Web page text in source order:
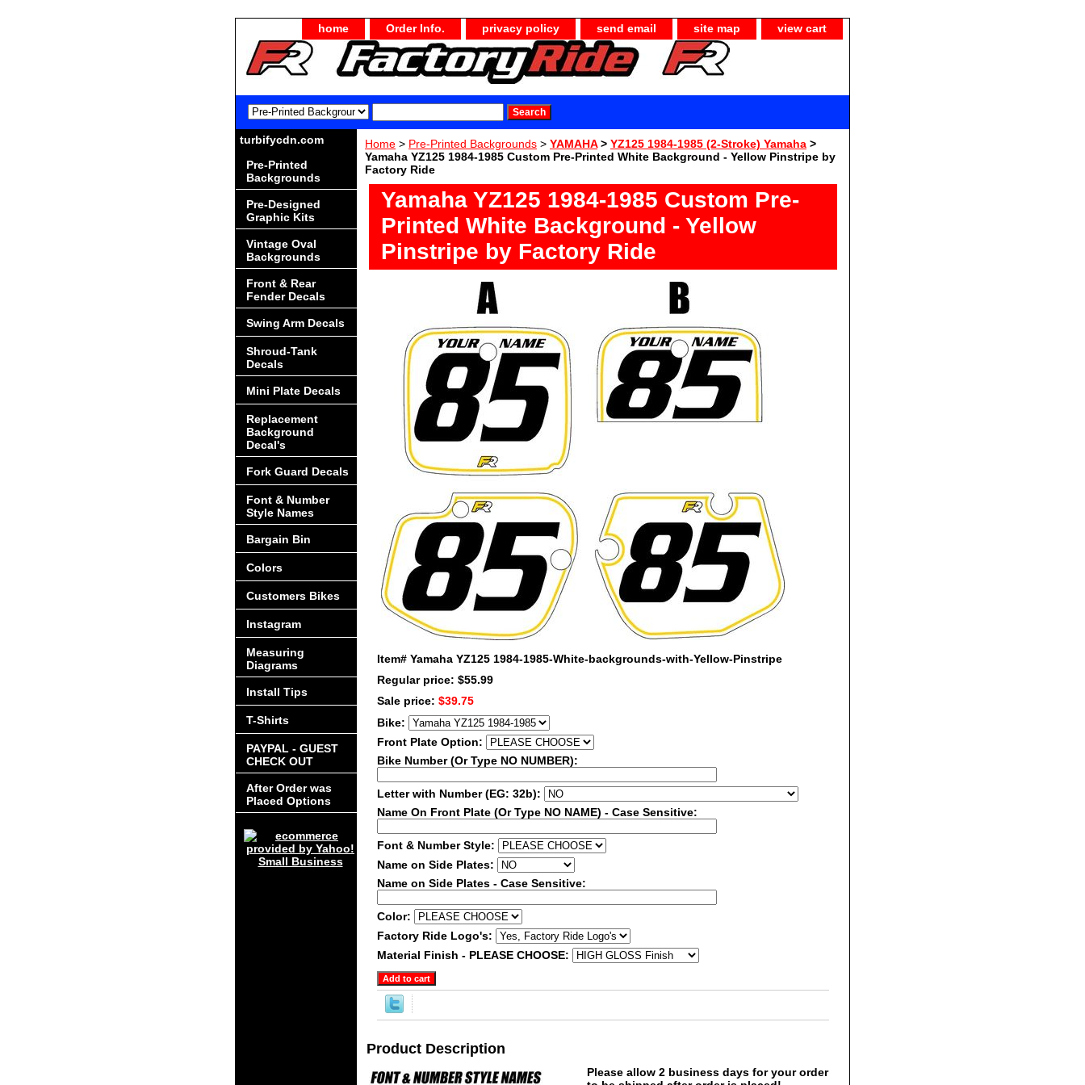
home Order Info. privacy policy send email site map view cart
Home > Pre-Printed Backgrounds > YAMAHA> YZ125 1984-1985 (2-Stroke) Yamaha >
Yamaha YZ125 1984-1985 Custom Pre-Printed White Background - Yellow Pinstripe by
Factory Ride
Yamaha YZ125 1984-1985 Custom Pre-
Printed White Background - Yellow
Pinstripe by Factory Ride
Item# Yamaha YZ125 1984-1985-White-backgrounds-with-Yellow-Pinstripe
Regular price: $55.99
Sale price: $39.75
Bike:
Front Plate Option:
Bike Number (Or Type NO NUMBER):
Letter with Number (EG: 32b):
Name On Front Plate (Or Type NO NAME) - Case Sensitive:
Font & Number Style:
Name on Side Plates:
Name on Side Plates - Case Sensitive:
Color:
Factory Ride Logo's:
Material Finish - PLEASE CHOOSE:
Product Description
Please allow 2 business days for your order
turbifycdn.com
Pre-Printed
Backgrounds
Pre-Designed
Graphic Kits
Vintage Oval
Backgrounds
Front & Rear
Fender Decals
Swing Arm Decals
Shroud-Tank
Decals
Mini Plate Decals
Replacement
Background
Decal's
Fork Guard Decals
Font & Number
Style Names
Bargain Bin
Colors
Customers Bikes
Instagram
Measuring
Diagrams
Install Tips
T-Shirts
PAYPAL - GUEST
CHECK OUT
After Order was
Placed Options